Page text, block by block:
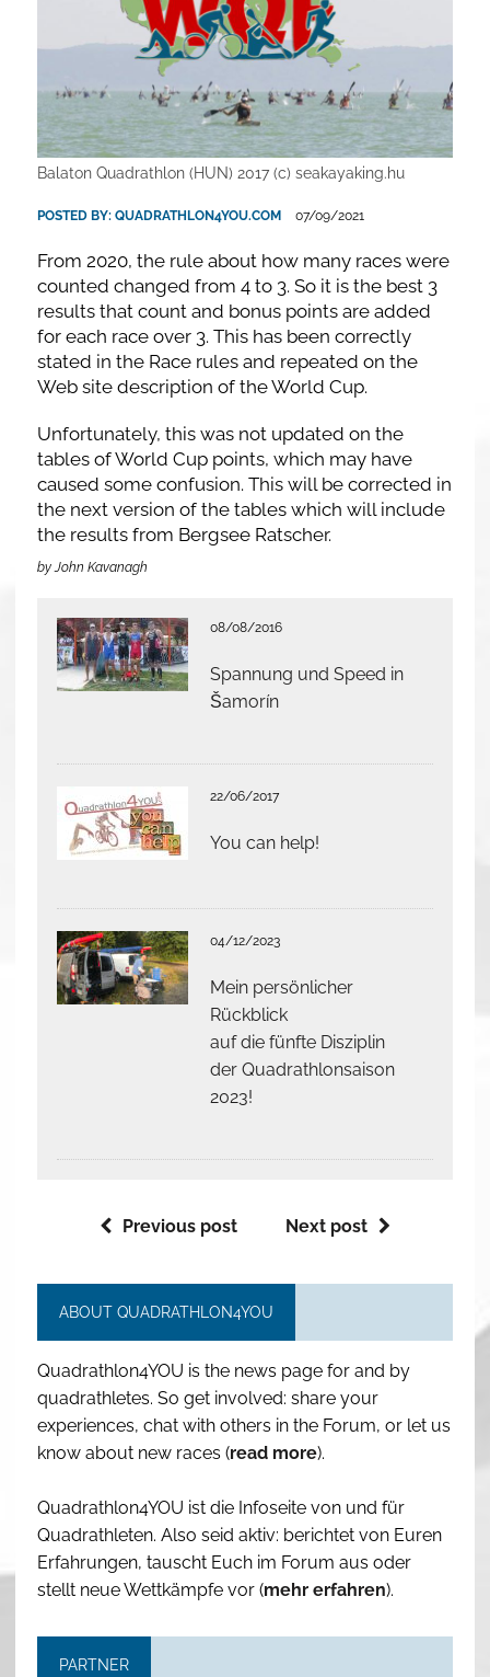
Balaton Quadrathlon (HUN) 2017 (c) seakayaking.hu
POSTED BY: QUADRATHLON4YOU.COM 07/09/2021
From 2020, the rule about how many races were
counted changed from 4 to 3. So it is the best 3
results that count and bonus points are added
for each race over 3. This has been correctly
stated in the Race rules and repeated on the
Web site description of the World Cup.
Unfortunately, this was not updated on the
tables of World Cup points, which may have
caused some confusion. This will be corrected in
the next version of the tables which will include
the results from Bergsee Ratscher.
by John Kavanagh
08/08/2016
Spannung und Speed in
Šamorín
22/06/2017
You can help!
04/12/2023
Mein persönlicher
Rückblick
auf die fünfte Disziplin
der Quadrathlonsaison
2023!
Previous post Next post
ABOUT QUADRATHLON4YOU
Quadrathlon4YOU is the news page for and by
quadrathletes. So get involved: share your
experiences, chat with others in the Forum, or let us
know about new races (read more).
Quadrathlon4YOU ist die Infoseite von und für
Quadrathleten. Also seid aktiv: berichtet von Euren
Erfahrungen, tauscht Euch im Forum aus oder
stellt neue Wettkämpfe vor (mehr erfahren).
PARTNER